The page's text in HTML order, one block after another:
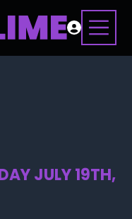
JULY 19TH,